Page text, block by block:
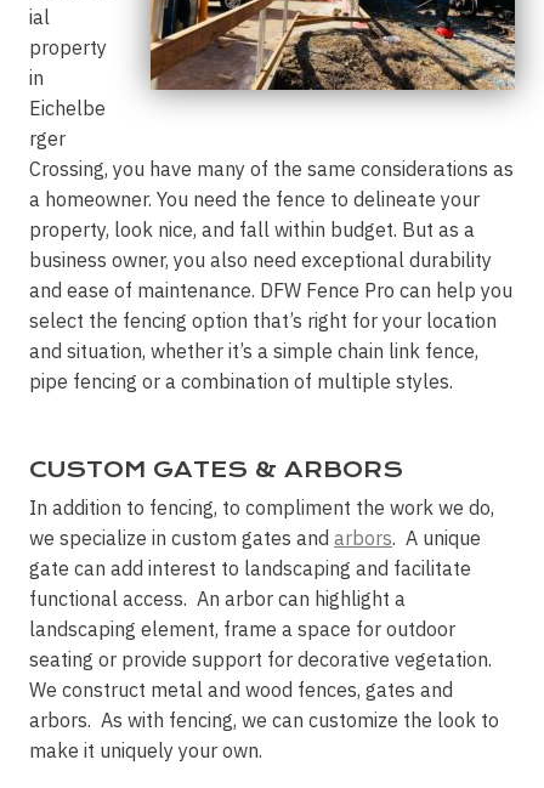
ial
property
in
Eichelbe
rger
Crossing, you have many of the same considerations as
a homeowner. You need the fence to delineate your
property, look nice, and fall within budget. But as a
business owner, you also need exceptional durability
and ease of maintenance. DFW Fence Pro can help you
select the fencing option that’s right for your location
and situation, whether it’s a simple chain link fence,
pipe fencing or a combination of multiple styles.
CUSTOM GATES & ARBORS
In addition to fencing, to compliment the work we do,
we specialize in custom gates and arbors. A unique
gate can add interest to landscaping and facilitate
functional access. An arbor can highlight a
landscaping element, frame a space for outdoor
seating or provide support for decorative vegetation.
We construct metal and wood fences, gates and
arbors. As with fencing, we can customize the look to
make it uniquely your own.